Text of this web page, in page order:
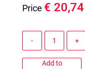
Price € 20,74
Add to